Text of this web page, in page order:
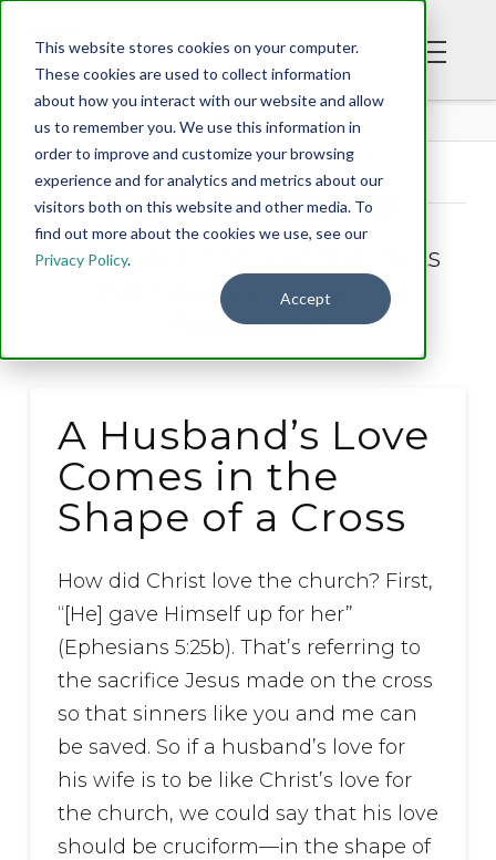
This website stores cookies on your computer.
These cookies are used to collect information
about how you interact with our website and allow
us to remember you. We use this information in
order to improve and customize your browsing
experience and for analytics and metrics about our
visitors both on this website and other media. To
find out more about the cookies we use, see our
Privacy Policy.
Accept
BLOG
Tag Archive
Below you'll find a list of all posts
that have been tagged as
“husbands”
A Husband’s Love
Comes in the
Shape of a Cross
How did Christ love the church? First,
“[He] gave Himself up for her”
(Ephesians 5:25b). That’s referring to
the sacrifice Jesus made on the cross
so that sinners like you and me can
be saved. So if a husband’s love for
his wife is to be like Christ’s love for
the church, we could say that his love
should be cruciform—in the shape of